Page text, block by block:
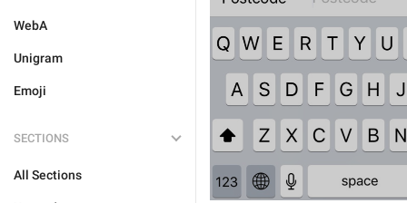
WebA
Unigram
Emoji
SECTIONS
All Sections